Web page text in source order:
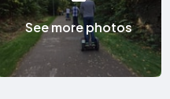
See more photos